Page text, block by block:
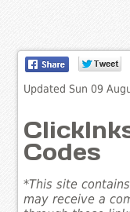
Updated Sun 09
Codes
*This site
may receive a